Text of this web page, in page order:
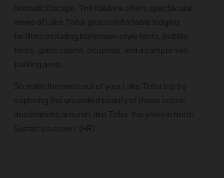
Nomadic Escape. The Kaldera offers spectacular
views of Lake Toba, plus comfortable lodging
facilities including bohemian-style tents, bubble
tents, glass cabins, ecopods, and a camper van
parking area.
So make the most out of your Lake Toba trip by
exploring the unspoiled beauty of these scenic
destinations around Lake Toba, the jewel in North
Sumatra’s crown. (HR)